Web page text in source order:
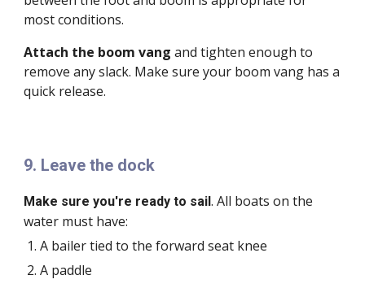
most conditions.
Attach the boom vang and tighten enough to
remove any slack. Make sure your boom vang has a
quick release.
9. Leave the dock
Make sure you're ready to sail. All boats on the
water must have:
A bailer tied to the forward seat knee
A paddle